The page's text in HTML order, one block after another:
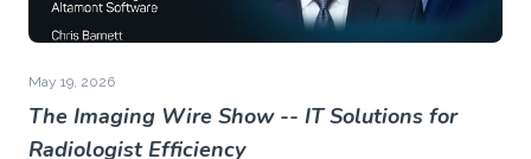
May 19, 2026
The Imaging Wire Show -- IT Solutions for
Radiologist Efficiency